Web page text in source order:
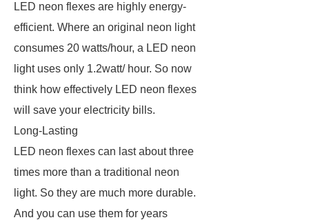
LED neon flexes are highly energy-
efficient. Where an original neon light
consumes 20 watts/hour, a LED neon
light uses only 1.2watt/ hour. So now
think how effectively LED neon flexes
will save your electricity bills.
Long-Lasting
LED neon flexes can last about three
times more than a traditional neon
light. So they are much more durable.
And you can use them for years